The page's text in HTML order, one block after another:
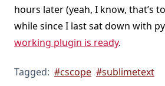
hours later (yeah, I know, that’s
while since I last sat down with
working plugin is ready.
Tagged: #cscope #sublimetext